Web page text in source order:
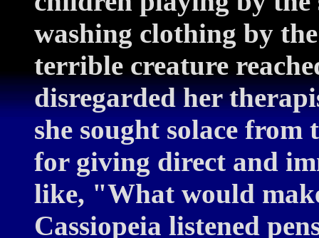
washing clothing by
terrible creature
disregarded her
she sought solace from
for giving direct and
like, "What would
Cassiopeia listened